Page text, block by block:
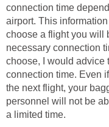
connection time
airport. This
choose a flight you will
necessary connection
choose, I would advice
connection time. Even
the next flight, your
personnel will not be
a limited time.